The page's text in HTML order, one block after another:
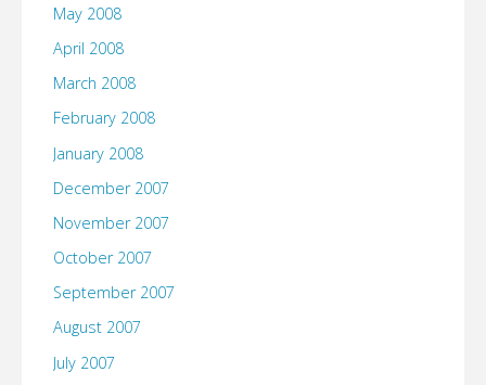
May 2008
April 2008
March 2008
February 2008
January 2008
December 2007
November 2007
October 2007
September 2007
August 2007
July 2007